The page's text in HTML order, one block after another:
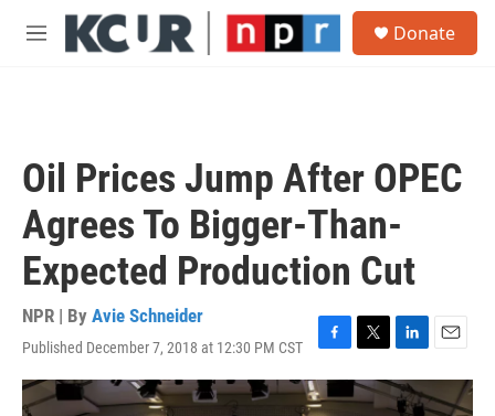
Skip to main content
M
Donate
Oil Prices Jump After OPEC
Agrees To Bigger-Than-
Expected Production Cut
NPR | By Avie Schneider
Published December 7, 2018 at 12:30 PM CST
F
a
c
T
w
i
L
i
n
E
m
a